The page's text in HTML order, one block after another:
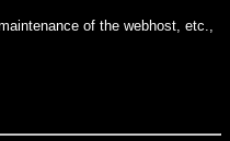
of the webhost, etc.,